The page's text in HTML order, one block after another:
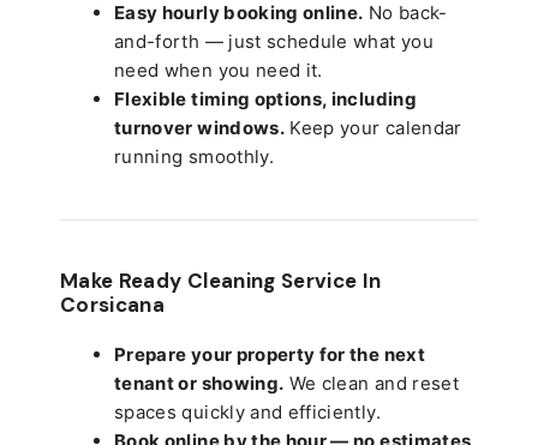
Easy hourly booking online. No back-
and-forth — just schedule what you
need when you need it.
Flexible timing options, including
turnover windows.Keep your calendar
running smoothly.
Make Ready Cleaning Service In
Corsicana
Prepare your property for the next
tenant or showing. We clean and reset
spaces quickly and efficiently.
Book online by the hour — no estimates